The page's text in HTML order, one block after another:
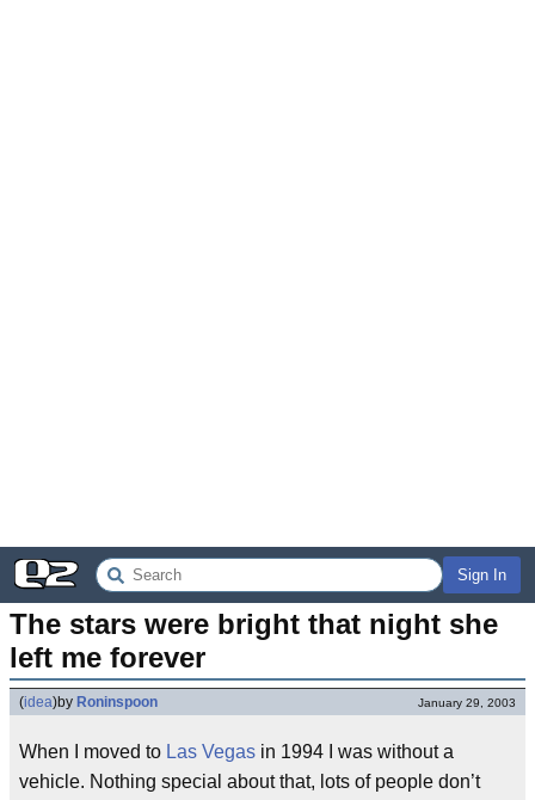
Sign In
The stars were bright that night she
left me forever
(idea)by Roninspoon January 29, 2003
When I moved to Las Vegas in 1994 I was without a
vehicle. Nothing special about that, lots of people don’t